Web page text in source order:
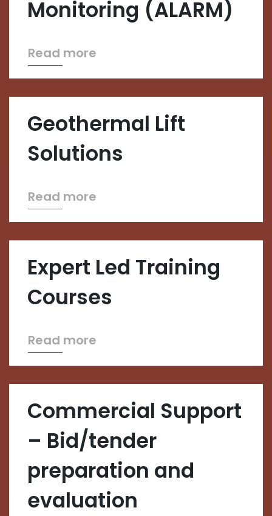
Monitoring (ALARM)
Read more
Geothermal Lift
Solutions
Read more
Expert Led Training
Courses
Read more
Commercial Support
– Bid/tender
preparation and
evaluation